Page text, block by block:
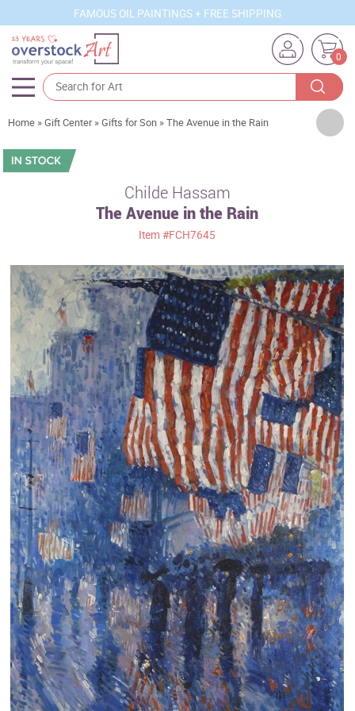
FAMOUS OIL PAINTINGS + FREE SHIPPING
0
Artists
Sizes
Movements
Best Sellers
Custom Art
Clearance
New Arrivals
Business Art
Gift Cards
Home »Gift Center »Gifts for Son »The Avenue in the Rain
Childe Hassam
The Avenue in the Rain
Item#FCH7645